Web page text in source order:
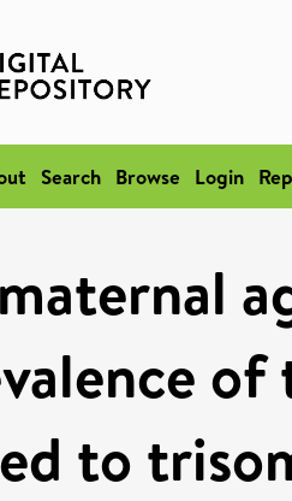
Search Browse Login
of
to